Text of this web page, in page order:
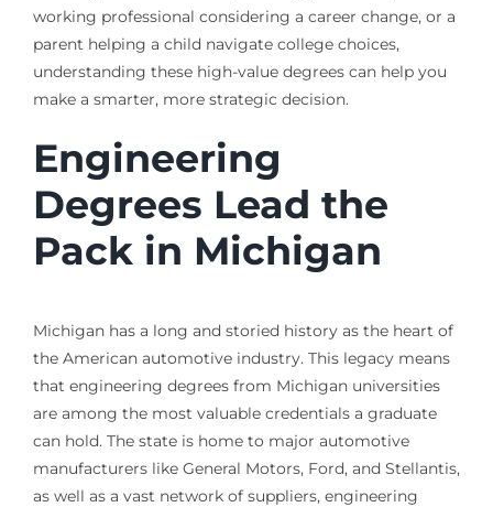
working professional considering a career change, or a
parent helping a child navigate college choices,
understanding these high-value degrees can help you
make a smarter, more strategic decision.
Engineering
Degrees Lead the
Pack in Michigan
Michigan has a long and storied history as the heart of
the American automotive industry. This legacy means
that engineering degrees from Michigan universities
are among the most valuable credentials a graduate
can hold. The state is home to major automotive
manufacturers like General Motors, Ford, and Stellantis,
as well as a vast network of suppliers, engineering